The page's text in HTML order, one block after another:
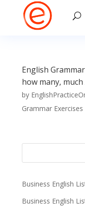
English
how many,
by
Grammar Exercises
Business English
Business English